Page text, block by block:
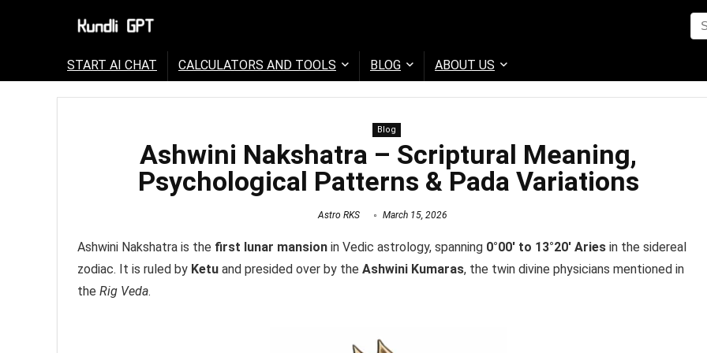
START AI CHAT CALCULATORS AND TOOLS BLOG ABOUT US
Blog
Ashwini Nakshatra – Scriptural Meaning,
Psychological Patterns & Pada Variations
Astro RKS March 15, 2026
Ashwini Nakshatra is the first lunar mansion in Vedic astrology, spanning 0°00′ to 13°20′ Aries in the sidereal
zodiac. It is ruled by Ketu and presided over by the Ashwini Kumaras, the twin divine physicians mentioned in
the Rig Veda.